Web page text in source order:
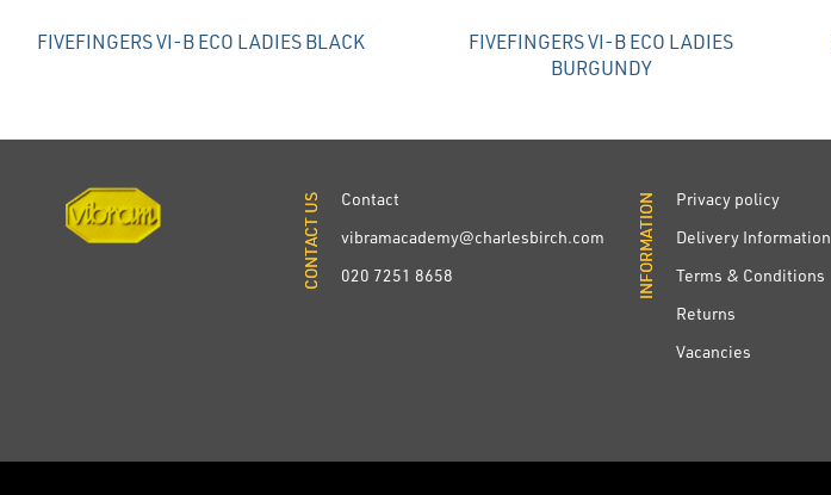
FIVEFINGERS VI-B ECO LADIES BLACK
FIVEFINGERS VI-B ECO LADIES
BURGUNDY
CONTACT US
Contact
vibramacademy@charlesbirch.com
020 7251 8658
CONTACT US INFORMATION
Privacy policy
Delivery Information
Terms & Conditions
Returns
Vacancies
INFORMATION